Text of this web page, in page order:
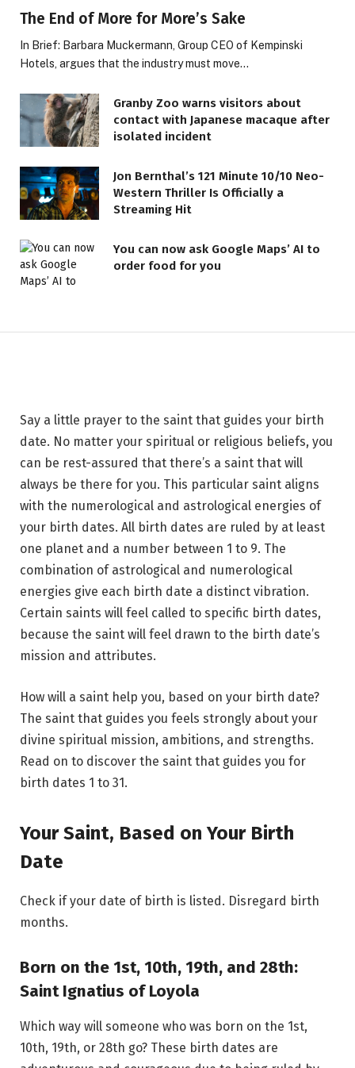
The End of More for More’s Sake
In Brief: Barbara Muckermann, Group CEO of Kempinski
Hotels, argues that the industry must move…
Granby Zoo warns visitors about
contact with Japanese macaque after
isolated incident
Jon Bernthal’s 121 Minute 10/10 Neo-
Western Thriller Is Officially a
Streaming Hit
You can now ask Google Maps’ AI to
order food for you
LIFESTYLE
The Saint That Guides You,
Say a little prayer to the saint that guides your birth
date. No matter your spiritual or religious beliefs, you
can be rest-assured that there’s a saint that will
always be there for you. This particular saint aligns
with the numerological and astrological energies of
your birth dates. All birth dates are ruled by at least
one planet and a number between 1 to 9. The
combination of astrological and numerological
energies give each birth date a distinct vibration.
Certain saints will feel called to specific birth dates,
because the saint will feel drawn to the birth date’s
mission and attributes.
How will a saint help you, based on your birth date?
The saint that guides you feels strongly about your
divine spiritual mission, ambitions, and strengths.
Read on to discover the saint that guides you for
birth dates 1 to 31.
Your Saint, Based on Your Birth
Date
Check if your date of birth is listed. Disregard birth
months.
Born on the 1st, 10th, 19th, and 28th:
Saint Ignatius of Loyola
Which way will someone who was born on the 1st,
10th, 19th, or 28th go? These birth dates are